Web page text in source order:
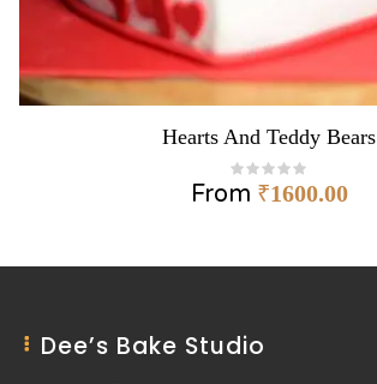
Hearts And Teddy Bears
From ₹1600.00
Dee’s Bake Studio